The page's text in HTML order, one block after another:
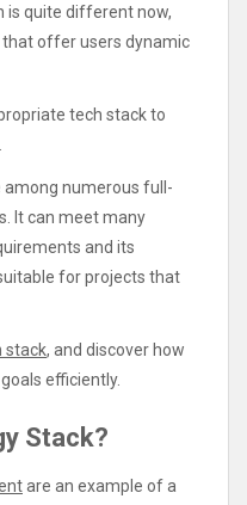
is quite different now,
offer users dynamic
tech stack to
among numerous full-
It can meet many
and its
for projects that
stack, and discover how
efficiently.
Stack?
are an example of a